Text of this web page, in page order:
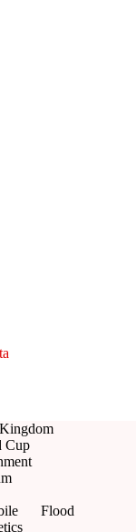
Cup
Flood